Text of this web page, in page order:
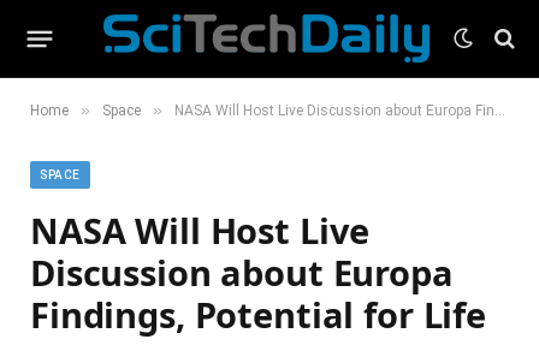
Home » Space » NASA Will Host Live Discussion about Europa Findings, Potential for Life
SPACE
NASA Will Host Live
Discussion about Europa
Findings, Potential for Life